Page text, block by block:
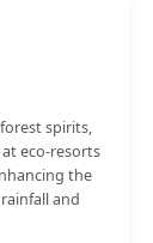
spirits,
eco-resorts
the
and